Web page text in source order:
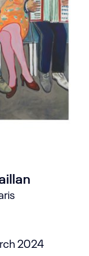
2024